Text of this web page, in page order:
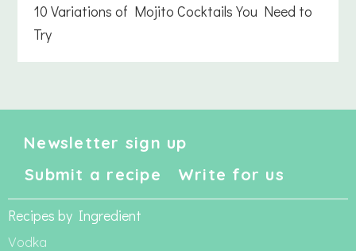
10 Variations of Mojito Cocktails You Need to
Try
Newsletter sign up
Submit a recipe
Write for us
Recipes by Ingredient
Vodka